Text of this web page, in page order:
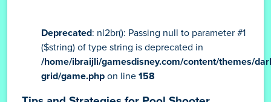
Deprecated: nl2br(): Passing null to parameter #1
($string) of type string is deprecated in
/home/ibraijli/gamesdisney.com/content/themes/
grid/game.php on line 158